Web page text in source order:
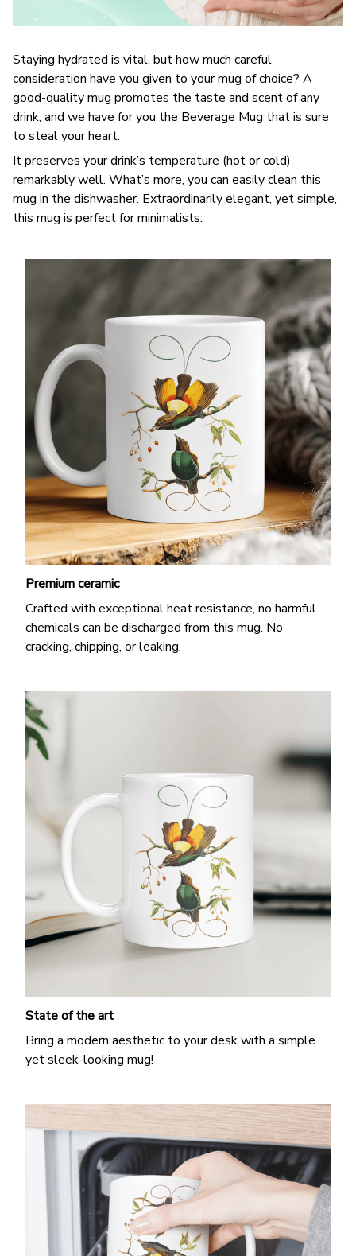
Staying hydrated is vital, but how much careful
consideration have you given to your mug of choice? A
good-quality mug promotes the taste and scent of any
drink, and we have for you the Beverage Mug that is sure
to steal your heart.
It preserves your drink’s temperature (hot or cold)
remarkably well. What’s more, you can easily clean this
mug in the dishwasher. Extraordinarily elegant, yet simple,
this mug is perfect for minimalists.
Premium ceramic
Crafted with exceptional heat resistance, no harmful
chemicals can be discharged from this mug. No
cracking, chipping, or leaking.
State of the art
Bring a modern aesthetic to your desk with a simple
yet sleek-looking mug!